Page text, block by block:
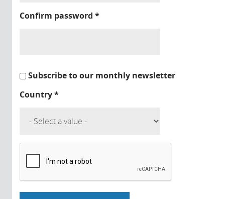
Confirm password *
Subscribe to our monthly newsletter
Country*